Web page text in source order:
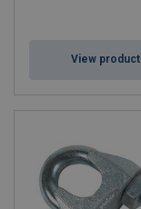
View product